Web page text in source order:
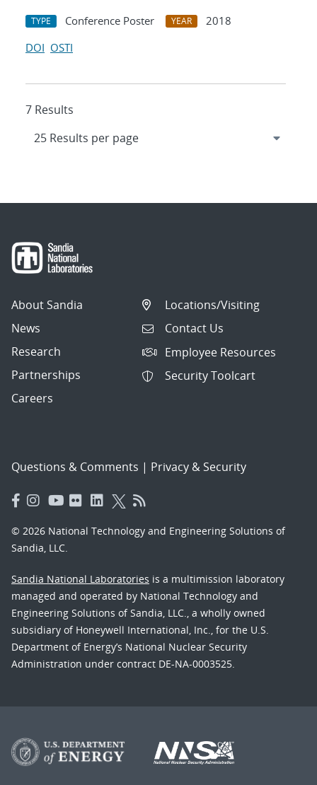
TYPE Conference Poster YEAR
2018
DOI OSTI
7 Results
About Sandia
News
Research
Partnerships
Careers
Locations/Visiting
Contact Us
Employee Resources
Security Toolcart
Questions & Comments | Privacy & Security
© 2026 National Technology and Engineering Solutions of
Sandia, LLC.
Sandia National Laboratories is a multimission laboratory
managed and operated by National Technology and
Engineering Solutions of Sandia, LLC., a wholly owned
subsidiary of Honeywell International, Inc., for the U.S.
Department of Energy’s National Nuclear Security
Administration under contract DE-NA-0003525.